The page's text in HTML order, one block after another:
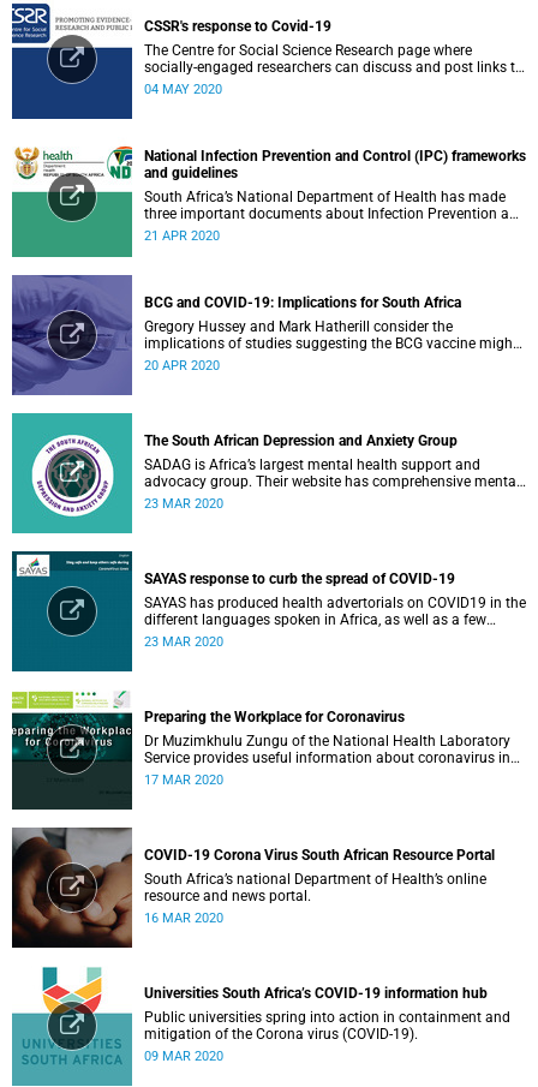
CSSR's response to Covid-19
The Centre for Social Science Research page where
socially-engaged researchers can discuss and post links to
research or related outputs.
04 MAY 2020
National Infection Prevention and Control (IPC) frameworks
and guidelines
South Africa’s National Department of Health has made
three important documents about Infection Prevention and
Control (IPC) available on their website.
21 APR 2020
BCG and COVID-19: Implications for South Africa
Gregory Hussey and Mark Hatherill consider the
implications of studies suggesting the BCG vaccine might
have an impact on COVID-19 for South Africa.
20 APR 2020
The South African Depression and Anxiety Group
SADAG is Africa’s largest mental health support and
advocacy group. Their website has comprehensive mental
health information and resources to help you, a family
23 MAR 2020
SAYAS response to curb the spread of COVID-19
SAYAS has produced health advertorials on COVID19 in the
different languages spoken in Africa, as well as a few
others spoken by migrant communities.
23 MAR 2020
Preparing the Workplace for Coronavirus
Dr Muzimkhulu Zungu of the National Health Laboratory
Service provides useful information about coronavirus in
the workplace.
17 MAR 2020
COVID-19 Corona Virus South African Resource Portal
South Africa’s national Department of Health’s online
resource and news portal.
16 MAR 2020
Universities South Africa’s COVID-19 information hub
Public universities spring into action in containment and
mitigation of the Corona virus (COVID-19).
09 MAR 2020